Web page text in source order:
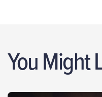
You Might